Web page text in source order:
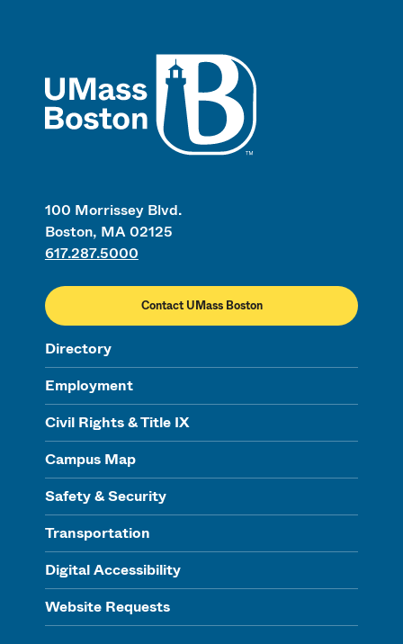
100 Morrissey Blvd.
Boston, MA 02125
617.287.5000
Contact UMass Boston
Directory
Employment
Civil Rights & Title IX
Campus Map
Safety & Security
Transportation
Digital Accessibility
Website Requests